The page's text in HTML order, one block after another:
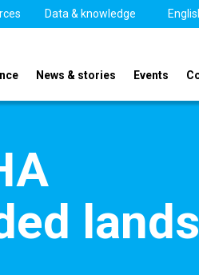
Data & knowledge
News & stories Events
lands